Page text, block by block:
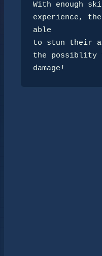
With enough
experience,
able
to stun their
the possiblity
damage!